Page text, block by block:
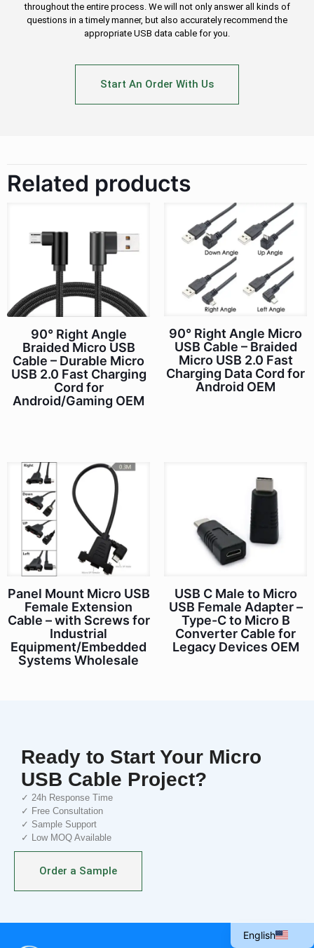
throughout the entire process. We will not only answer all kinds of
questions in a timely manner, but also accurately recommend the
appropriate USB data cable for you.
Start An Order With Us
Related products
90° Right Angle
Braided Micro USB
Cable – Durable Micro
USB 2.0 Fast Charging
Cord for
Android/Gaming OEM
90° Right Angle Micro
USB Cable – Braided
Micro USB 2.0 Fast
Charging Data Cord for
Android OEM
Panel Mount Micro USB
Female Extension
Cable – with Screws for
Industrial
Equipment/Embedded
Systems Wholesale
USB C Male to Micro
USB Female Adapter –
Type-C to Micro B
Converter Cable for
Legacy Devices OEM
Ready to Start Your Micro
USB Cable Project?
✓ 24h Response Time
✓ Free Consultation
✓ Sample Support
✓ Low MOQ Available
Order a Sample
English